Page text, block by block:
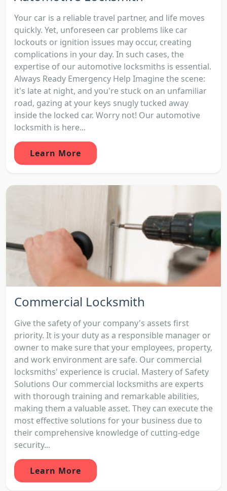
Your car is a reliable travel partner, and life moves
quickly. Yet, unforeseen car problems like car
lockouts or ignition issues may occur, creating
complications in your day. In such cases, the
expertise of our automotive locksmiths is essential.
Always Ready Emergency Help Imagine the scene:
it's late at night, and you're stuck on an unfamiliar
road, gazing at your keys snugly tucked away
inside the locked car. Worry not! Our automotive
locksmith is here...
Learn More
Commercial Locksmith
Give the safety of your company's assets first
priority. It is your duty as a responsible manager or
owner to make sure that your employees, property,
and work environment are safe. Our commercial
locksmiths' experience is crucial. Mastery of Safety
Solutions Our commercial locksmiths are experts
with thorough training and remarkable abilities,
making them a valuable asset. They can execute the
most effective solutions for your business due to
their comprehensive knowledge of cutting-edge
security...
Learn More